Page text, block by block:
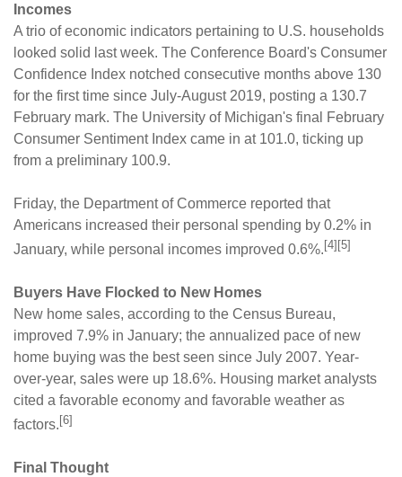
Incomes
A trio of economic indicators pertaining to U.S. households
looked solid last week. The Conference Board's Consumer
Confidence Index notched consecutive months above 130
for the first time since July-August 2019, posting a 130.7
February mark. The University of Michigan's final February
Consumer Sentiment Index came in at 101.0, ticking up
from a preliminary 100.9.
Friday, the Department of Commerce reported that
Americans increased their personal spending by 0.2% in
January, while personal incomes improved 0.6%.[4][5]
Buyers Have Flocked to New Homes
New home sales, according to the Census Bureau,
improved 7.9% in January; the annualized pace of new
home buying was the best seen since July 2007. Year-
over-year, sales were up 18.6%. Housing market analysts
cited a favorable economy and favorable weather as
factors. [6]
Final Thought